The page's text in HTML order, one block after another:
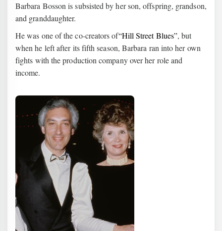
Barbara Bosson is subsisted by her son, offspring, grandson,
and granddaughter.
He was one of the co-creators of“Hill Street Blues”, but
when he left after its fifth season, Barbara ran into her own
fights with the production company over her role and
income.